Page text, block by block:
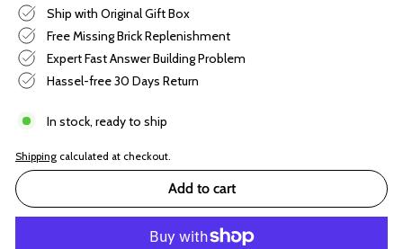
Ship with Original Gift Box
Free Missing Brick Replenishment
Expert Fast Answer Building Problem
Hassel-free 30 Days Return
In stock, ready to ship
Shipping calculated at checkout.
Add to cart